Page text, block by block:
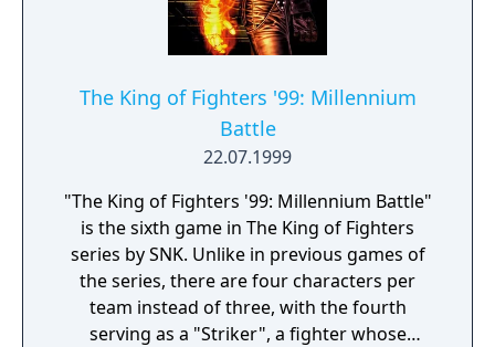
The King of Fighters '99: Millennium
Battle
22.07.1999
"The King of Fighters '99: Millennium Battle"
is the sixth game in The King of Fighters
series by SNK. Unlike in previous games of
the series, there are four characters per
team instead of three, with the fourth
serving as a "Striker", a fighter whose